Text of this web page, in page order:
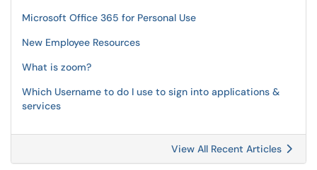
Microsoft Office 365 for Personal Use
New Employee Resources
What is zoom?
Which Username to do I use to sign into applications &
services
View All Recent Articles